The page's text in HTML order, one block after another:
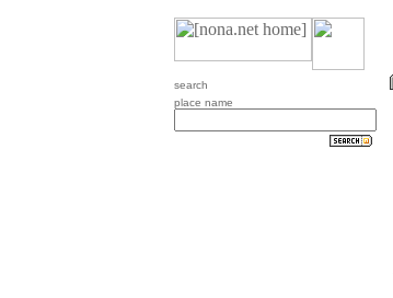
search
place name